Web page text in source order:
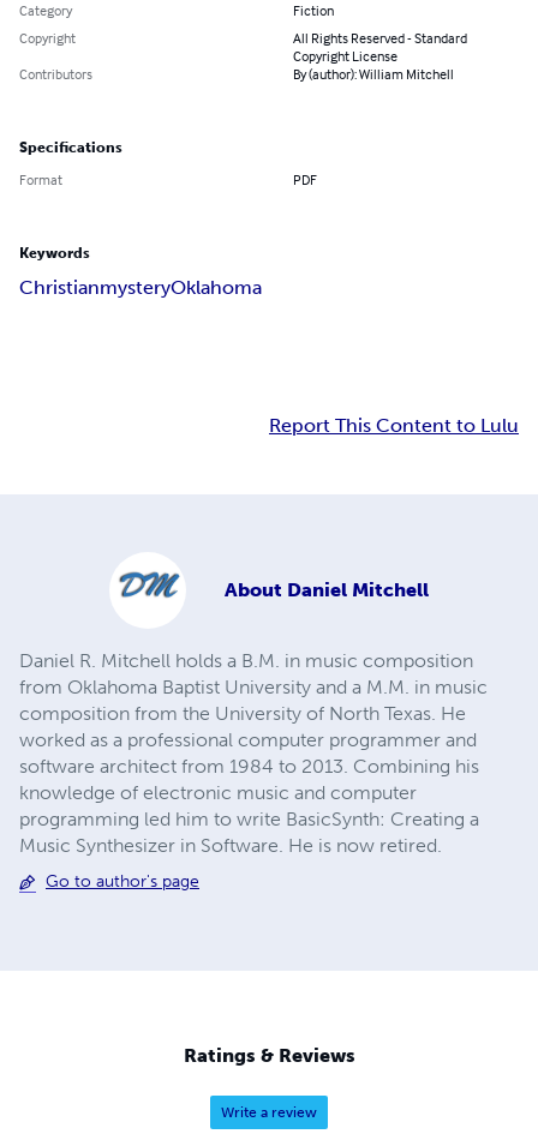
Category
Fiction
Copyright
All Rights Reserved - Standard
Copyright License
Contributors
By (author): William Mitchell
Specifications
Format PDF
Keywords
ChristianmysteryOklahoma
Report This Content to Lulu
About Daniel Mitchell
Daniel R. Mitchell holds a B.M. in music composition
from Oklahoma Baptist University and a M.M. in music
composition from the University of North Texas. He
worked as a professional computer programmer and
software architect from 1984 to 2013. Combining his
knowledge of electronic music and computer
programming led him to write BasicSynth: Creating a
Music Synthesizer in Software. He is now retired.
Go to author's page
Ratings & Reviews
Write a review